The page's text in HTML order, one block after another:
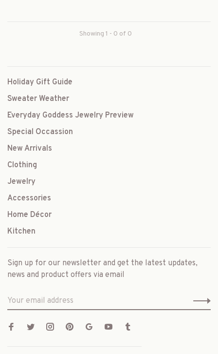
Showing 1 - 0 of 0
Holiday Gift Guide
Sweater Weather
Everyday Goddess Jewelry Preview
Special Occassion
New Arrivals
Clothing
Jewelry
Accessories
Home Décor
Kitchen
Sign up for our newsletter and get the latest updates,
news and product offers via email